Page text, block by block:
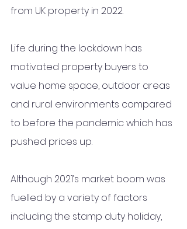
from UK property in 2022.
Life during the lockdown has
motivated property buyers to
value home space, outdoor areas
and rural environments compared
to before the pandemic which has
pushed prices up.
Although 2021’s market boom was
fuelled by a variety of factors
including the stamp duty holiday,